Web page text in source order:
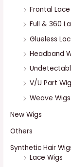
Frontal
Full & 360
Glueless
Headband
V/U Part
Weave
New Wigs
Others
Synthetic Hair
Lace Wigs